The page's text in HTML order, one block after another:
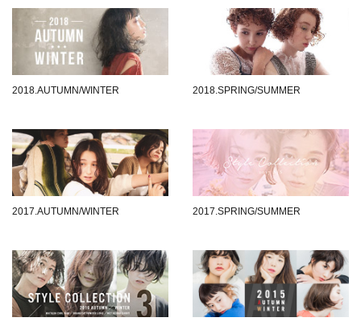
2018.AUTUMN/WINTER 2018.SPRING/SUMMER
2017.AUTUMN/WINTER 2017.SPRING/SUMMER